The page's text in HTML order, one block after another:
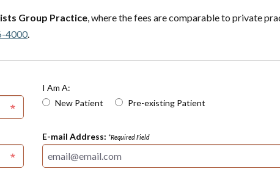
Group Practice, where the fees are comparable to private
4000.
I Am A:
New Patient
Pre-existing Patient
E-mail Address: *Required Field